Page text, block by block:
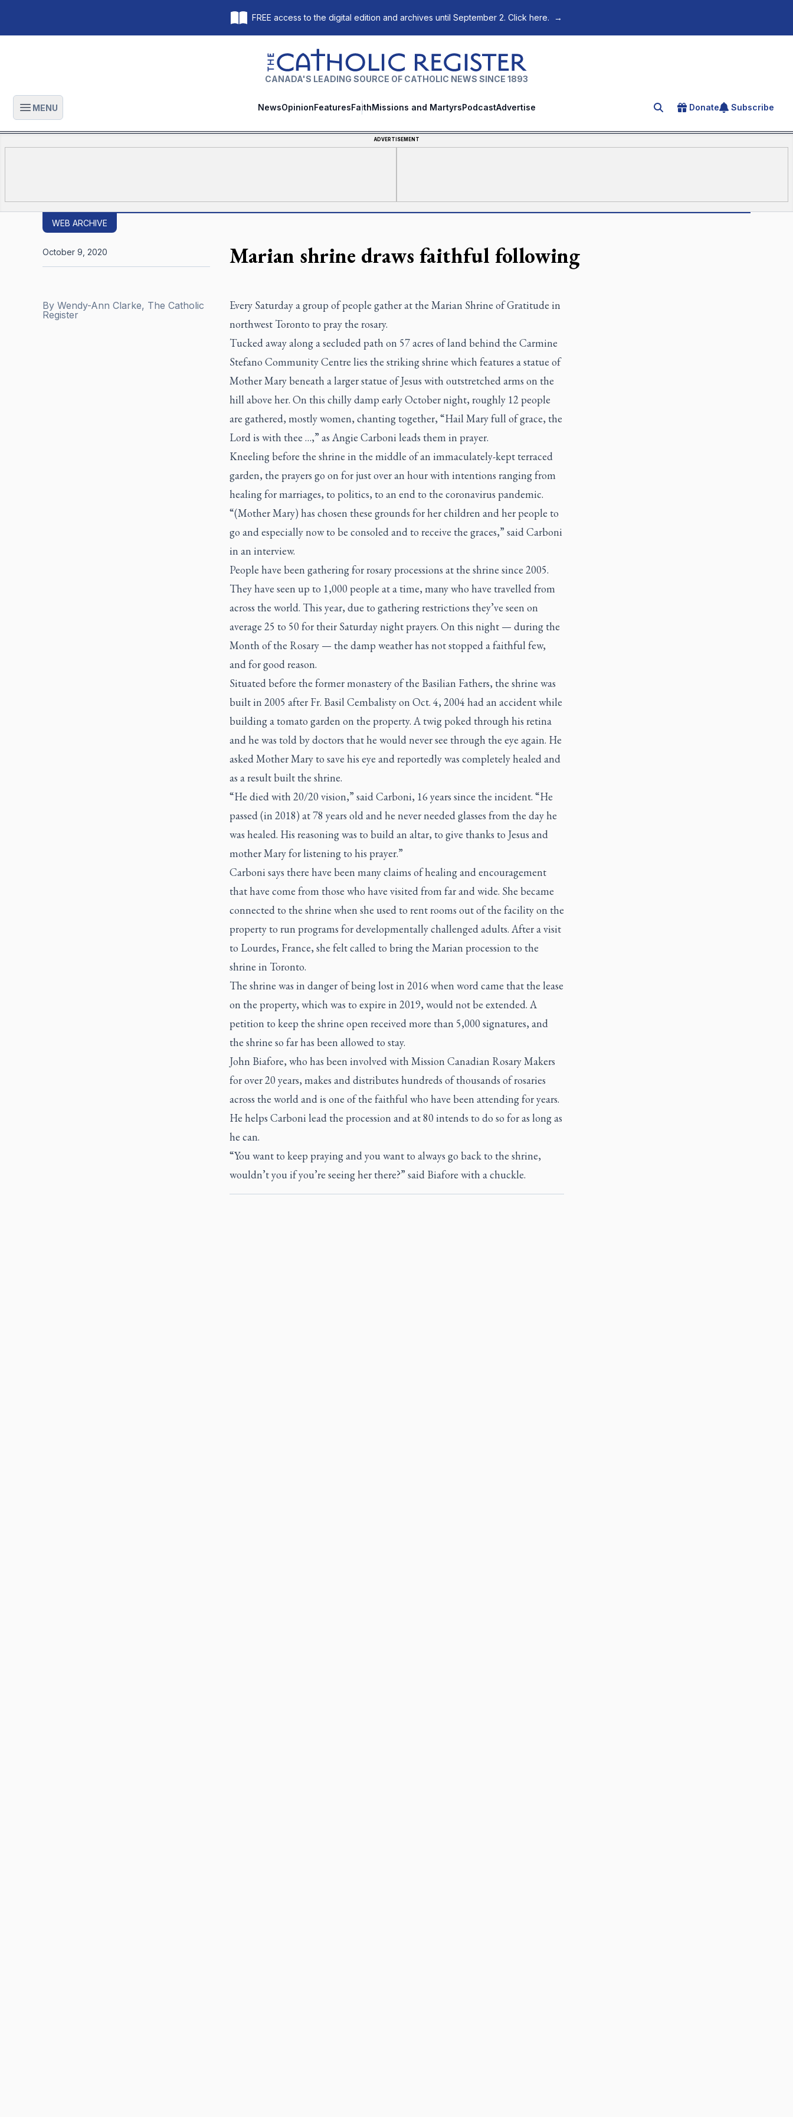
FREE access to the digital edition and archives until September 2. Click here. →
The Catholic Register
CANADA'S LEADING SOURCE OF CATHOLIC NEWS SINCE 1893
Open main menu
MENU NewsOpinionFeaturesFaithMissions and MartyrsPodcastAdvertise Search for an article
Donate Subscribe
ADVERTISEMENT
WEB ARCHIVE
Marian shrine draws faithful following
By Wendy-Ann Clarke, The Catholic
Register
October 9, 2020
Every Saturday a group of people gather at the Marian Shrine of Gratitude in
northwest Toronto to pray the rosary.
Tucked away along a secluded path on 57 acres of land behind the Carmine
Stefano Community Centre lies the striking shrine which features a statue of
Mother Mary beneath a larger statue of Jesus with outstretched arms on the
hill above her. On this chilly damp early October night, roughly 12 people
are gathered, mostly women, chanting together, “Hail Mary full of grace, the
Lord is with thee …,” as Angie Carboni leads them in prayer.
Kneeling before the shrine in the middle of an immaculately-kept terraced
garden, the prayers go on for just over an hour with intentions ranging from
healing for marriages, to politics, to an end to the coronavirus pandemic.
“(Mother Mary) has chosen these grounds for her children and her people to
go and especially now to be consoled and to receive the graces,” said Carboni
in an interview.
People have been gathering for rosary processions at the shrine since 2005.
They have seen up to 1,000 people at a time, many who have travelled from
across the world. This year, due to gathering restrictions they’ve seen on
average 25 to 50 for their Saturday night prayers. On this night — during the
Month of the Rosary — the damp weather has not stopped a faithful few,
and for good reason.
Situated before the former monastery of the Basilian Fathers, the shrine was
built in 2005 after Fr. Basil Cembalisty on Oct. 4, 2004 had an accident while
building a tomato garden on the property. A twig poked through his retina
and he was told by doctors that he would never see through the eye again. He
asked Mother Mary to save his eye and reportedly was completely healed and
as a result built the shrine.
“He died with 20/20 vision,” said Carboni, 16 years since the incident. “He
passed (in 2018) at 78 years old and he never needed glasses from the day he
was healed. His reasoning was to build an altar, to give thanks to Jesus and
mother Mary for listening to his prayer.”
Carboni says there have been many claims of healing and encouragement
that have come from those who have visited from far and wide. She became
connected to the shrine when she used to rent rooms out of the facility on the
property to run programs for developmentally challenged adults. After a visit
to Lourdes, France, she felt called to bring the Marian procession to the
shrine in Toronto.
The shrine was in danger of being lost in 2016 when word came that the lease
on the property, which was to expire in 2019, would not be extended. A
petition to keep the shrine open received more than 5,000 signatures, and
the shrine so far has been allowed to stay.
John Biafore, who has been involved with Mission Canadian Rosary Makers
for over 20 years, makes and distributes hundreds of thousands of rosaries
across the world and is one of the faithful who have been attending for years.
He helps Carboni lead the procession and at 80 intends to do so for as long as
he can.
“You want to keep praying and you want to always go back to the shrine,
wouldn’t you if you’re seeing her there?” said Biafore with a chuckle.